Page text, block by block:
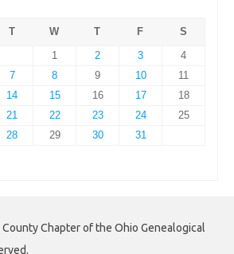
T W T F
S
1
2 3
4
7 8 9 10
11
14 15 16 17
18
21 22 23 24
25
28 29 30
31
Chapter of the Ohio Genealogical